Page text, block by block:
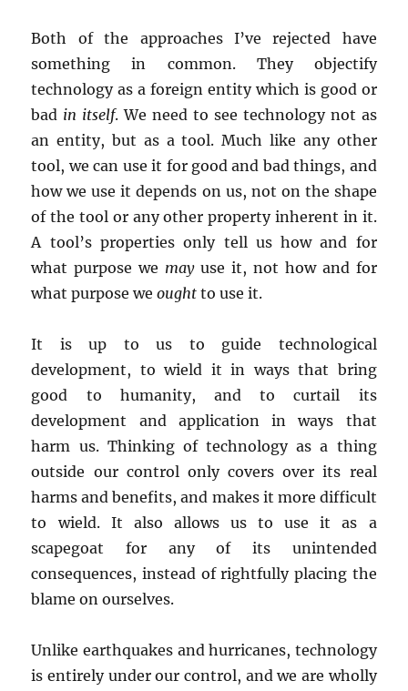
Both of the approaches I’ve rejected have
something in common. They objectify
technology as a foreign entity which is good or
bad in itself. We need to see technology not as
an entity, but as a tool. Much like any other
tool, we can use it for good and bad things, and
how we use it depends on us, not on the shape
of the tool or any other property inherent in it.
A tool’s properties only tell us how and for
what purpose we mayuse it, not how and for
what purpose weought to use it.
It is up to us to guide technological
development, to wield it in ways that bring
good to humanity, and to curtail its
development and application in ways that
harm us. Thinking of technology as a thing
outside our control only covers over its real
harms and benefits, and makes it more difficult
to wield. It also allows us to use it as a
scapegoat for any of its unintended
consequences, instead of rightfully placing the
blame on ourselves.
Unlike earthquakes and hurricanes, technology
is entirely under our control, and we are wholly